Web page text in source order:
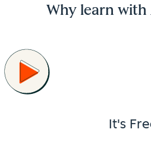
Why learn with
It's